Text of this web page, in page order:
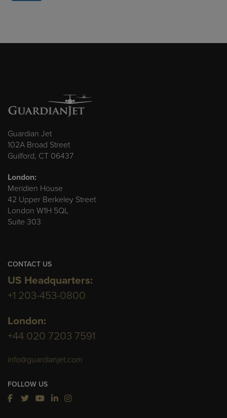
Guardian Jet
102A Broad Street
Guilford, CT 06437
London:
Meridien House
42 Upper Berkeley Street
London W1H 5QL
Suite 303
CONTACT US
US Headquarters:
+1 203-453-0800
London:
+44 020 7203 7591
info@guardianjet.com
FOLLOW US